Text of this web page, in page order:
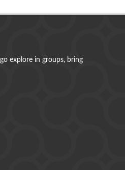
explore in groups, bring